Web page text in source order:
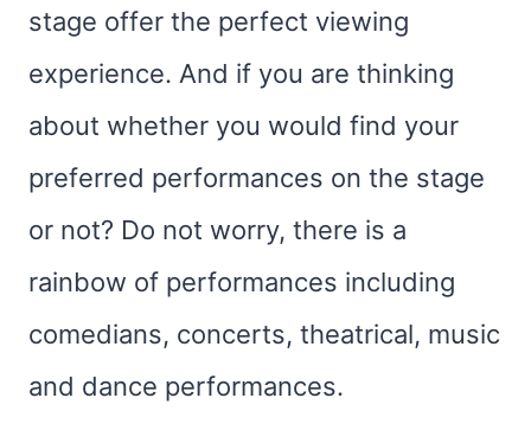
stage offer the perfect viewing
experience. And if you are thinking
about whether you would find your
preferred performances on the stage
or not? Do not worry, there is a
rainbow of performances including
comedians, concerts, theatrical, music
and dance performances.